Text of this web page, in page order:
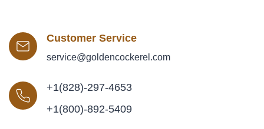
Customer Service
service@goldencockerel.com
+1(828)-297-4653
+1(800)-892-5409